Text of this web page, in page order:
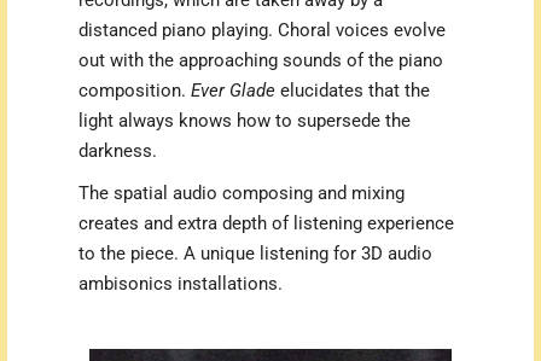
distanced piano playing. Choral voices evolve
out with the approaching sounds of the piano
composition.Ever Glade elucidates that the
light always knows how to supersede the
darkness.
The spatial audio composing and mixing
creates and extra depth of listening experience
to the piece. A unique listening for 3D audio
ambisonics installations.